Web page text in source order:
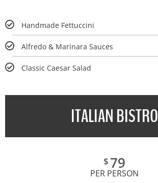
Handmade Fettuccini
Alfredo & Marinara Sauces
Classic Caesar Salad
ITALIAN BISTRO
$ 79
PER PERSON